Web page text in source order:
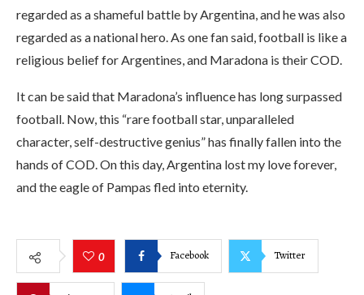
regarded as a shameful battle by Argentina, and he was also
regarded as a national hero. As one fan said, football is like a
religious belief for Argentines, and Maradona is their COD.
It can be said that Maradona’s influence has long surpassed
football. Now, this “rare football star, unparalleled
character, self-destructive genius” has finally fallen into the
hands of COD. On this day, Argentina lost my love forever,
and the eagle of Pampas fled into eternity.
0 Facebook Twitter